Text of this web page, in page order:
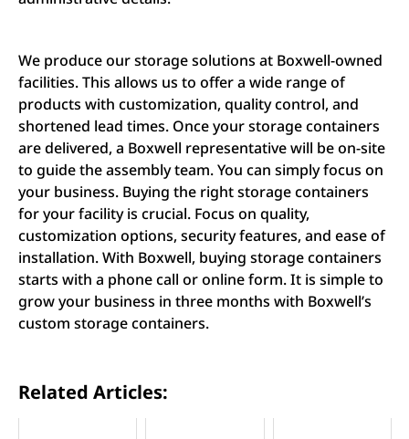
We produce our storage solutions at Boxwell-owned
facilities. This allows us to offer a wide range of
products with customization, quality control, and
shortened lead times. Once your storage containers
are delivered, a Boxwell representative will be on-site
to guide the assembly team. You can simply focus on
your business. Buying the right storage containers
for your facility is crucial. Focus on quality,
customization options, security features, and ease of
installation. With Boxwell, buying storage containers
starts with a phone call or online form. It is simple to
grow your business in three months with Boxwell’s
custom storage containers.
Related Articles: